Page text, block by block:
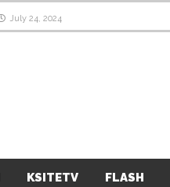
July 24, 2024
KSITETV FLASH